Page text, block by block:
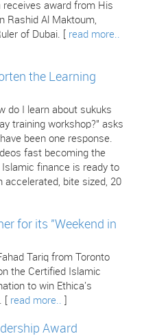
receives award from His
Rashid Al Maktoum,
of Dubai. [ read more..
the Learning
do I learn about sukuks
training workshop?" asks
been one response.
fast becoming the
finance is ready to
bite sized, 20
for its "Weekend in
Tariq from Toronto
the Certified Islamic
to win Ethica's
[ read more..
Award